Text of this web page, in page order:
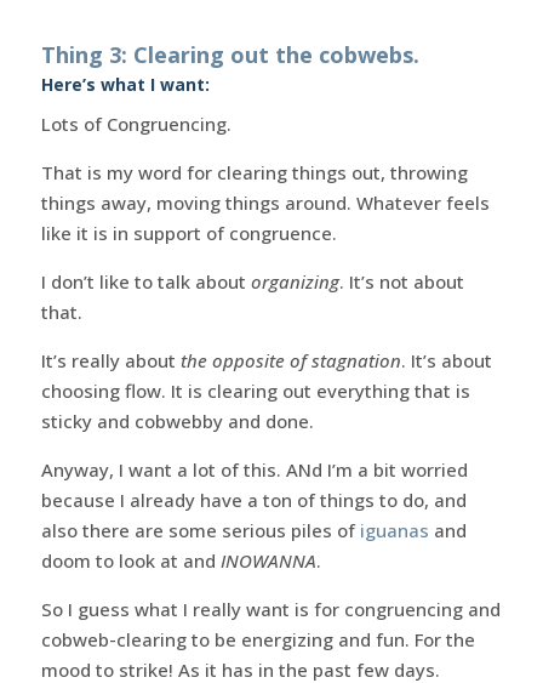
Thing 3: Clearing out the cobwebs.
Here’s what I want:
Lots of Congruencing.
That is my word for clearing things out, throwing
things away, moving things around. Whatever feels
like it is in support of congruence.
I don’t like to talk about organizing. It’s not about
that.
It’s really about the opposite of stagnation. It’s about
choosing flow. It is clearing out everything that is
sticky and cobwebby and done.
Anyway, I want a lot of this. ANd I’m a bit worried
because I already have a ton of things to do, and
also there are some serious piles of iguanas and
doom to look at and INOWANNA.
So I guess what I really want is for congruencing and
cobweb-clearing to be energizing and fun. For the
mood to strike! As it has in the past few days.